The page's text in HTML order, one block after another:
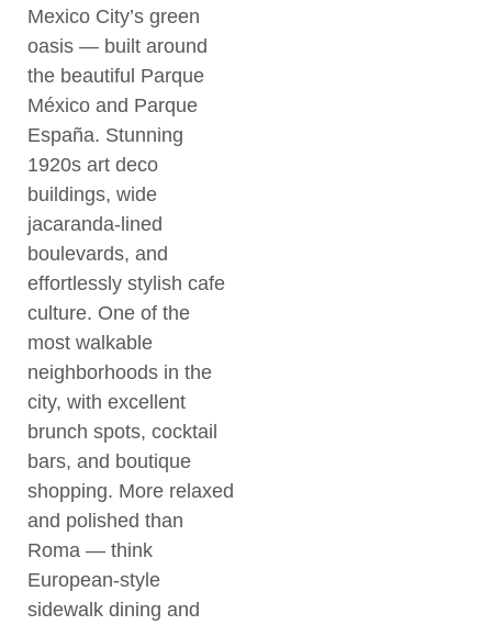
Mexico City’s green
oasis — built around
the beautiful Parque
México and Parque
España. Stunning
1920s art deco
buildings, wide
jacaranda-lined
boulevards, and
effortlessly stylish cafe
culture. One of the
most walkable
neighborhoods in the
city, with excellent
brunch spots, cocktail
bars, and boutique
shopping. More relaxed
and polished than
Roma — think
European-style
sidewalk dining and